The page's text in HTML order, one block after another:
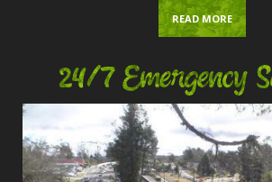
READ MORE
24/7 Emergency